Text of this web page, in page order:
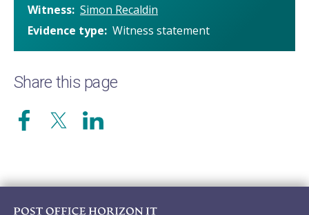
Witness Simon Recaldin
Evidence type Witness statement
Share this page